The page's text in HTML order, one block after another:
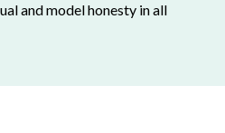
and model honesty in all